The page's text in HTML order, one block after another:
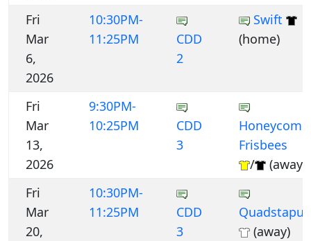
Fri
Mar
6,
2026
10:30PM-
11:25PM
CDD
2
Swift
(home)
Fri
Mar
13,
2026
9:30PM-
10:25PM
CDD
3
Honeycomb
Frisbees
/
(away)
Fri
Mar
20,
10:30PM-
11:25PM
CDD
3
Quadstapus
(away)